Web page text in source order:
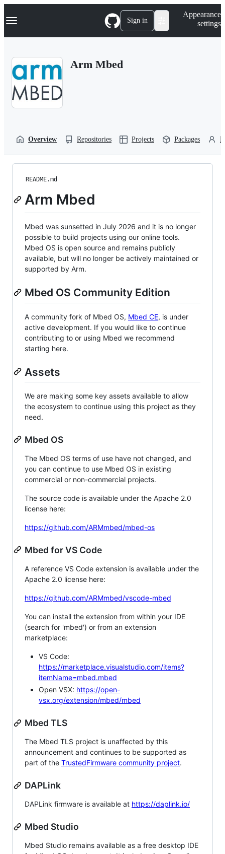
k
p
Navigation Menu Sign in
Appearance
settings
Arm Mbed
Overview Repositories Projects Packages
README.md
Arm Mbed
Mbed was sunsetted in July 2026 and it is no longer
possible to build projects using our online tools.
Mbed OS is open source and remains publicly
available, but will no longer be actively maintained or
supported by Arm.
Mbed OS Community Edition
A community fork of Mbed OS, Mbed CE, is under
active development. If you would like to continue
contributing to or using Mbed we recommend
starting here.
Assets
We are making some key assets available to allow
the ecosystem to continue using this project as they
need.
Mbed OS
The Mbed OS terms of use have not changed, and
you can continue to use Mbed OS in existing
commercial or non-commercial projects.
The source code is available under the Apache 2.0
license here:
https://github.com/ARMmbed/mbed-os
Mbed for VS Code
A reference VS Code extension is available under the
Apache 2.0 license here:
https://github.com/ARMmbed/vscode-mbed
You can install the extension from within your IDE
(search for 'mbed') or from an extension
marketplace:
VS Code:
https://marketplace.visualstudio.com/items?
itemName=mbed.mbed
Open VSX: https://open-
vsx.org/extension/mbed/mbed
Mbed TLS
The Mbed TLS project is unaffected by this
announcement and continues to be supported as
part of the TrustedFirmware community project.
DAPLink
DAPLink firmware is available at https://daplink.io/
Mbed Studio
Mbed Studio remains available as a free desktop IDE